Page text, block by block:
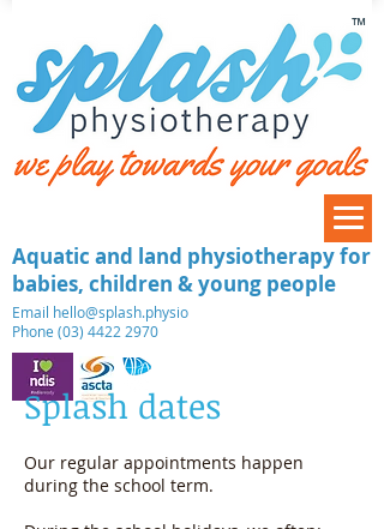
​Email hello@splash.physio
Phone (03) 4422 2970
Aquatic and land physiotherapy for
babies, children & young people
™
Splash dates
Our regular appointments happen
during the school term.